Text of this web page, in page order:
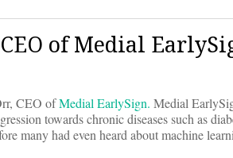
of Medial
CEO ofMedial EarlySign. Medial
towards chronic diseases such as
many had even heard about machine